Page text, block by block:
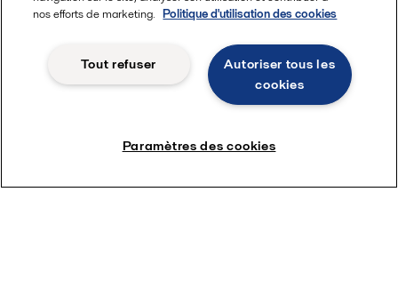
nos efforts de marketing. Politique d'utilisation des cookies
Autoriser tous les
cookies
Tout refuser
Paramètres des cookies